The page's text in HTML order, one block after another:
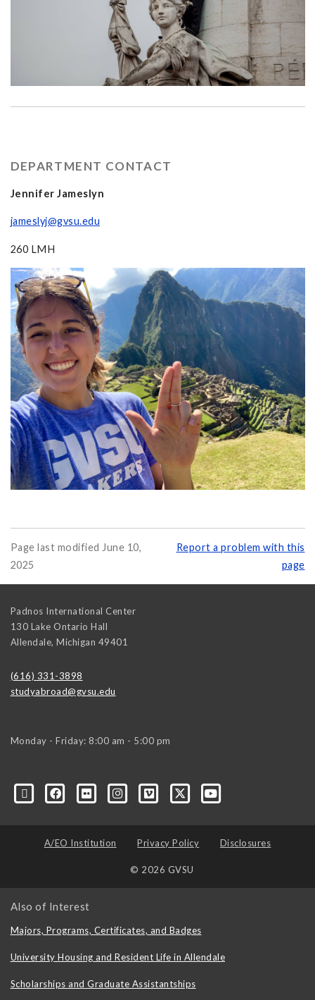
DEPARTMENT CONTACT
Jennifer Jameslyn
jameslyj@gvsu.edu
260 LMH
Page last modified June 10,
2025
Report a problem with this
page
Padnos International Center
130 Lake Ontario Hall
Allendale, Michigan 49401
(616) 331-3898
studyabroad@gvsu.edu
Monday - Friday: 8:00 am - 5:00 pm
A/EO Institution Privacy Policy Disclosures
© 2026 GVSU
Also of Interest
Majors, Programs, Certificates, and Badges
University Housing and Resident Life in Allendale
Scholarships and Graduate Assistantships